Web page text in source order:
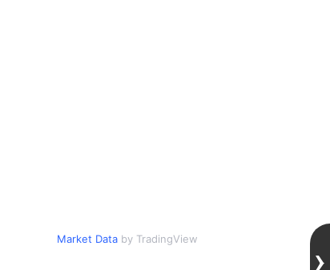
Market Databy TradingView